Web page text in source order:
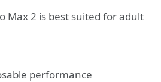
Max 2 is best suited for adult
performance